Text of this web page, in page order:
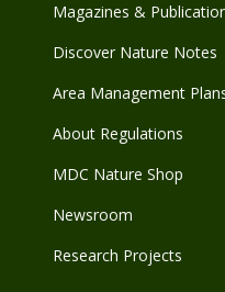
Magazines &
Discover Nature Notes
Area Management
About Regulations
MDC Nature Shop
Newsroom
Research Projects